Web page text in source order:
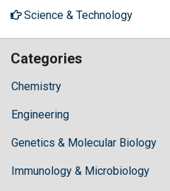
Science & Technology
Categories
Chemistry
Engineering
Genetics & Molecular Biology
Immunology & Microbiology